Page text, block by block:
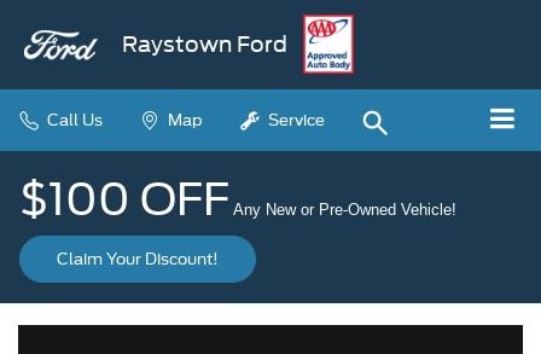
Raystown Ford
Call Us Map Service
$100 OFF Any New or Pre-Owned Vehicle!
Claim Your Discount!